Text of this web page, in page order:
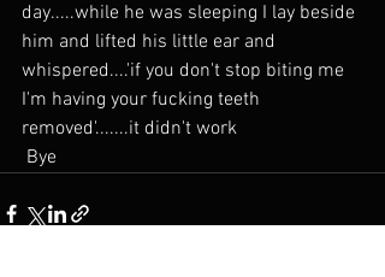
day.....while he was sleeping I lay beside
him and lifted his little ear and
whispered....'if you don't stop biting me
I'm having your fucking teeth
removed'.......it didn't work
Bye